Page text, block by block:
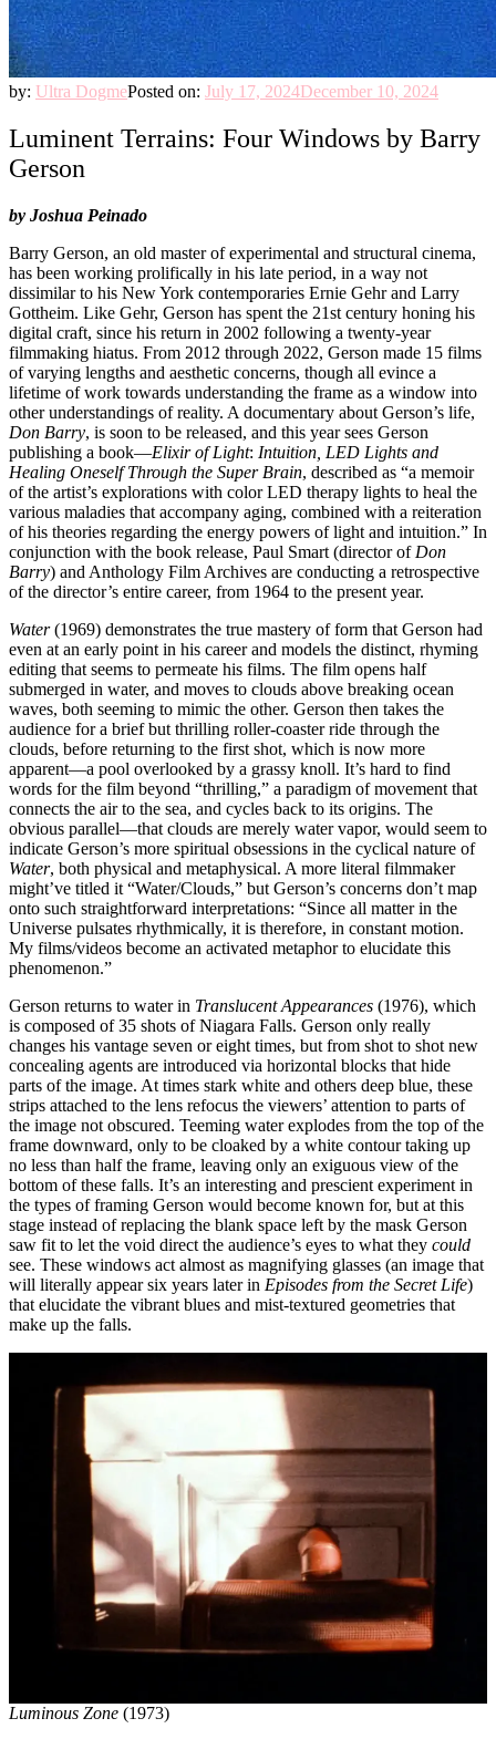
by: Ultra DogmePosted on: July 17, 2024December 10, 2024
Luminent Terrains: Four Windows by Barry
Gerson
by Joshua Peinado
Barry Gerson, an old master of experimental and structural cinema,
has been working prolifically in his late period, in a way not
dissimilar to his New York contemporaries Ernie Gehr and Larry
Gottheim. Like Gehr, Gerson has spent the 21st century honing his
digital craft, since his return in 2002 following a twenty-year
filmmaking hiatus. From 2012 through 2022, Gerson made 15 films
of varying lengths and aesthetic concerns, though all evince a
lifetime of work towards understanding the frame as a window into
other understandings of reality. A documentary about Gerson’s life,
Don Barry, is soon to be released, and this year sees Gerson
publishing a book—Elixir of Light: Intuition, LED Lights and
Healing Oneself Through the Super Brain, described as “a memoir
of the artist’s explorations with color LED therapy lights to heal the
various maladies that accompany aging, combined with a reiteration
of his theories regarding the energy powers of light and intuition.” In
conjunction with the book release, Paul Smart (director of Don
Barry) and Anthology Film Archives are conducting a retrospective
of the director’s entire career, from 1964 to the present year.
Water(1969) demonstrates the true mastery of form that Gerson had
even at an early point in his career and models the distinct, rhyming
editing that seems to permeate his films. The film opens half
submerged in water, and moves to clouds above breaking ocean
waves, both seeming to mimic the other. Gerson then takes the
audience for a brief but thrilling roller-coaster ride through the
clouds, before returning to the first shot, which is now more
apparent—a pool overlooked by a grassy knoll. It’s hard to find
words for the film beyond “thrilling,” a paradigm of movement that
connects the air to the sea, and cycles back to its origins. The
obvious parallel—that clouds are merely water vapor, would seem to
indicate Gerson’s more spiritual obsessions in the cyclical nature of
Water, both physical and metaphysical. A more literal filmmaker
might’ve titled it “Water/Clouds,” but Gerson’s concerns don’t map
onto such straightforward interpretations: “Since all matter in the
Universe pulsates rhythmically, it is therefore, in constant motion.
My films/videos become an activated metaphor to elucidate this
phenomenon.”
Gerson returns to water in Translucent Appearances (1976), which
is composed of 35 shots of Niagara Falls. Gerson only really
changes his vantage seven or eight times, but from shot to shot new
concealing agents are introduced via horizontal blocks that hide
parts of the image. At times stark white and others deep blue, these
strips attached to the lens refocus the viewers’ attention to parts of
the image not obscured. Teeming water explodes from the top of the
frame downward, only to be cloaked by a white contour taking up
no less than half the frame, leaving only an exiguous view of the
bottom of these falls. It’s an interesting and prescient experiment in
the types of framing Gerson would become known for, but at this
stage instead of replacing the blank space left by the mask Gerson
saw fit to let the void direct the audience’s eyes to what they could
see. These windows act almost as magnifying glasses (an image that
will literally appear six years later in Episodes from the Secret Life)
that elucidate the vibrant blues and mist-textured geometries that
make up the falls.
Luminous Zone (1973)